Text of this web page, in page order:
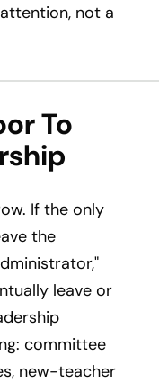
not a
To
If the only
the
leave or
committee
new-teacher